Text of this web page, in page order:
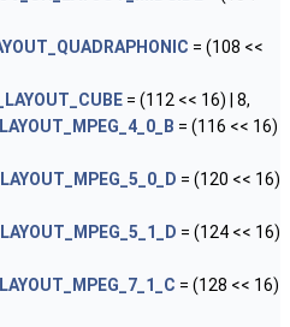
= (108 <<
= (112 << 16) | 8,
= (116 << 16)
= (120 << 16)
= (124 << 16)
= (128 << 16)